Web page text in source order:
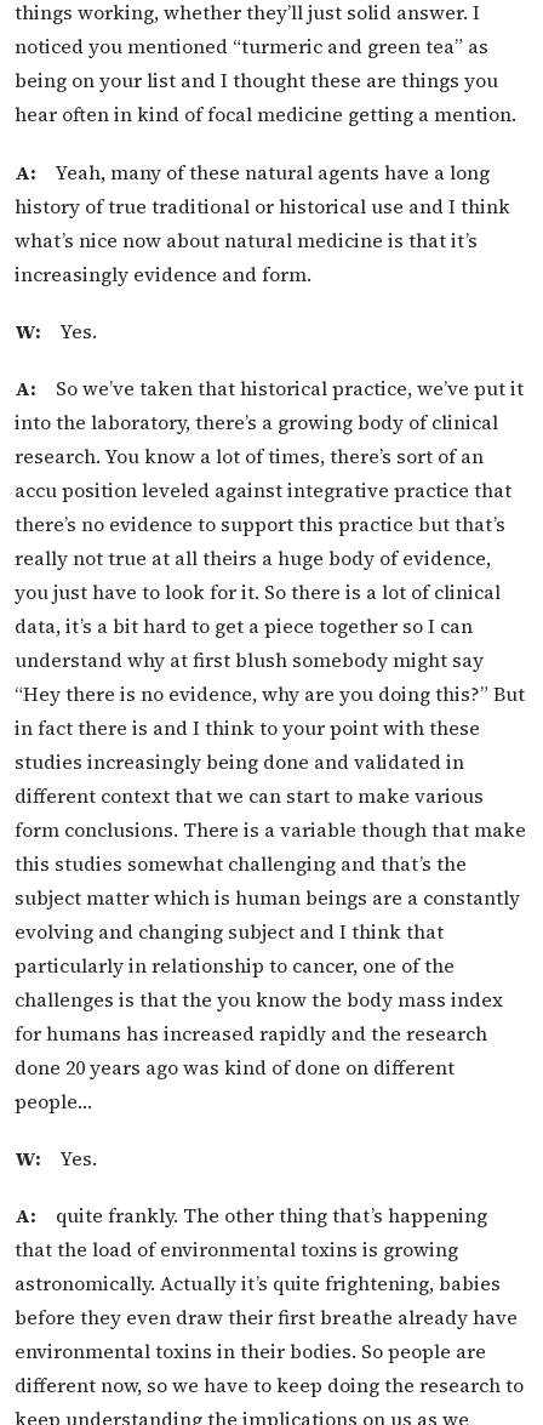
things working, whether they’ll just solid answer. I
noticed you mentioned “turmeric and green tea” as
being on your list and I thought these are things you
hear often in kind of focal medicine getting a mention.
A: Yeah, many of these natural agents have a long
history of true traditional or historical use and I think
what’s nice now about natural medicine is that it’s
increasingly evidence and form.
W: Yes.
A: So we’ve taken that historical practice, we’ve put it
into the laboratory, there’s a growing body of clinical
research. You know a lot of times, there’s sort of an
accu position leveled against integrative practice that
there’s no evidence to support this practice but that’s
really not true at all theirs a huge body of evidence,
you just have to look for it. So there is a lot of clinical
data, it’s a bit hard to get a piece together so I can
understand why at first blush somebody might say
“Hey there is no evidence, why are you doing this?” But
in fact there is and I think to your point with these
studies increasingly being done and validated in
different context that we can start to make various
form conclusions. There is a variable though that make
this studies somewhat challenging and that’s the
subject matter which is human beings are a constantly
evolving and changing subject and I think that
particularly in relationship to cancer, one of the
challenges is that the you know the body mass index
for humans has increased rapidly and the research
done 20 years ago was kind of done on different
people…
W: Yes.
A: quite frankly. The other thing that’s happening
that the load of environmental toxins is growing
astronomically. Actually it’s quite frightening, babies
before they even draw their first breathe already have
environmental toxins in their bodies. So people are
different now, so we have to keep doing the research to
keep understanding the implications on us as we